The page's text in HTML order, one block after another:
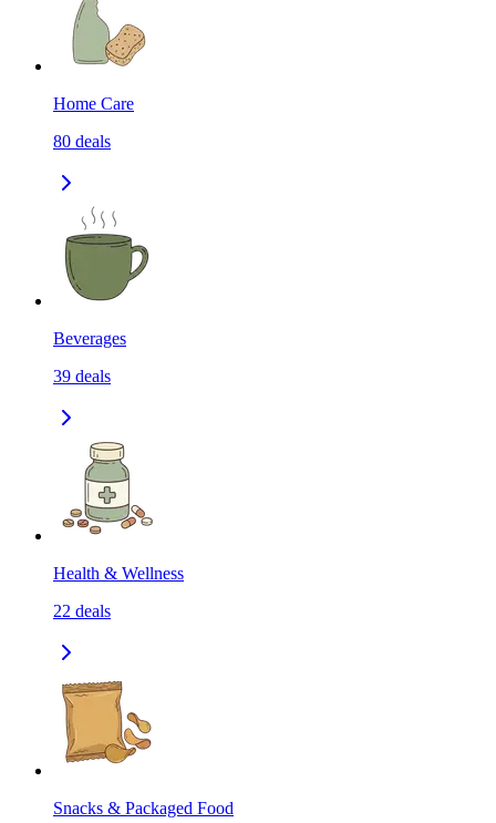
Home Care
80 deals
Beverages
39 deals
Health & Wellness
22 deals
Snacks & Packaged Food